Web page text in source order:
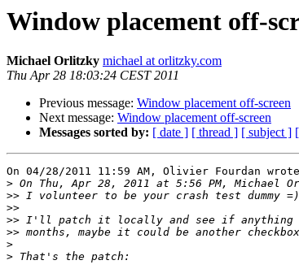
Window placement off-
Michael Orlitzky michael at orlitzky.com
Thu Apr 28 18:03:24 CEST 2011
Previous message: Window placement off-screen
Next message: Window placement off-screen
Messages sorted by: [ date ] [ thread ] [ subject ]
On 04/28/2011 11:59 AM, Olivier Fourdan
> On Thu, Apr 28, 2011 at 5:56 PM, Michael
>>
>>
>>
>>
>
>